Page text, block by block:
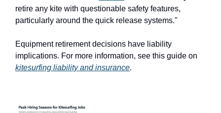
retire any kite with questionable safety features,
particularly around the quick release systems."
Equipment retirement decisions have liability
implications. For more information, see this guide on
kitesurfing liability and insurance.